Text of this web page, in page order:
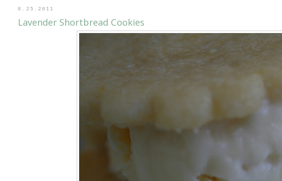
8.25.2011
Lavender Shortbread Cookies